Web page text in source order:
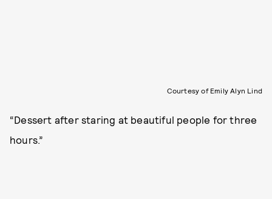
Courtesy of Emily Alyn Lind
“Dessert after staring at beautiful people for three
hours.”